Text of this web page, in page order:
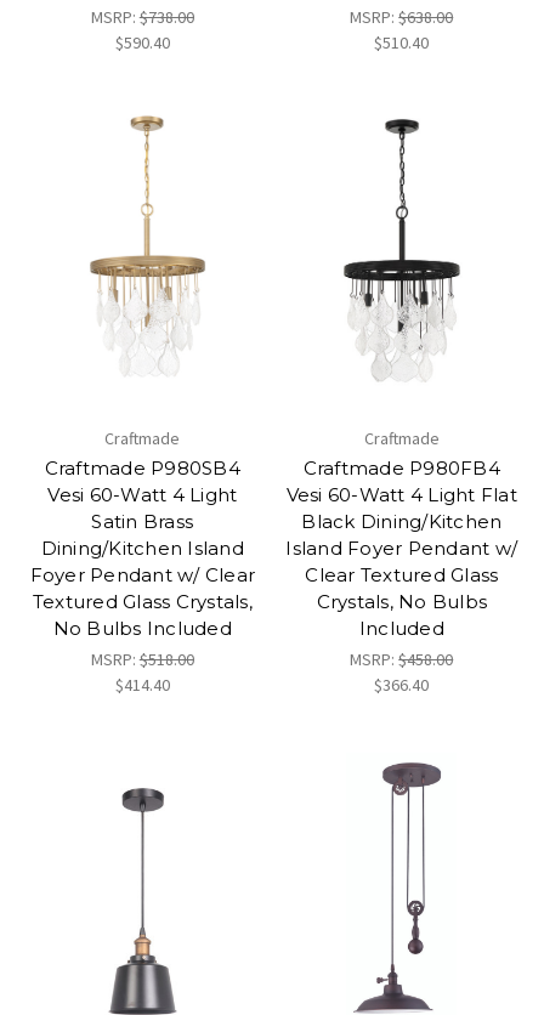
MSRP:$738.00
$590.40
MSRP:$638.00
$510.40
Craftmade
Craftmade P980SB4
Vesi 60-Watt 4 Light
Satin Brass
Dining/Kitchen Island
Foyer Pendant w/ Clear
Textured Glass Crystals,
No Bulbs Included
MSRP:$518.00
$414.40
Craftmade
Craftmade P980FB4
Vesi 60-Watt 4 Light Flat
Black Dining/Kitchen
Island Foyer Pendant w/
Clear Textured Glass
Crystals, No Bulbs
Included
MSRP:$458.00
$366.40